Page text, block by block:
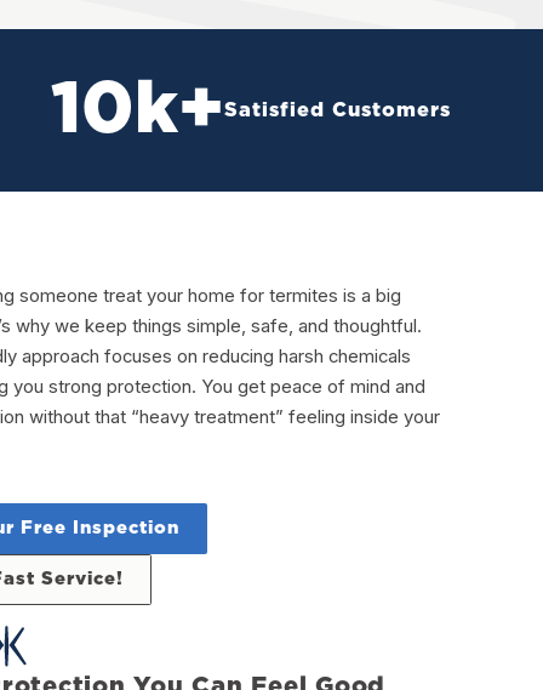
10 k+Satisfied Customers
someone treat your home for termites is a big
why we keep things simple, safe, and thoughtful.
approach focuses on reducing harsh chemicals
you strong protection. You get peace of mind and
without that “heavy treatment” feeling inside your
Free Inspection
Service!